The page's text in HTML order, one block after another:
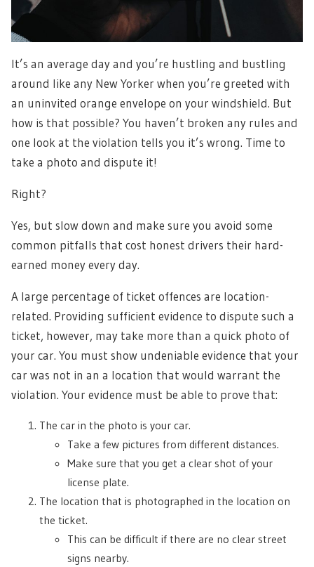
It’s an average day and you’re hustling and bustling
around like any New Yorker when you’re greeted with
an uninvited orange envelope on your windshield. But
how is that possible? You haven’t broken any rules and
one look at the violation tells you it’s wrong. Time to
take a photo and dispute it!
Right?
Yes, but slow down and make sure you avoid some
common pitfalls that cost honest drivers their hard-
earned money every day.
A large percentage of ticket offences are location-
related. Providing sufficient evidence to dispute such a
ticket, however, may take more than a quick photo of
your car. You must show undeniable evidence that your
car was not in an a location that would warrant the
violation. Your evidence must be able to prove that:
The car in the photo is your car.
Take a few pictures from different distances.
Make sure that you get a clear shot of your
license plate.
The location that is photographed in the location on
the ticket.
This can be difficult if there are no clear street
signs nearby.